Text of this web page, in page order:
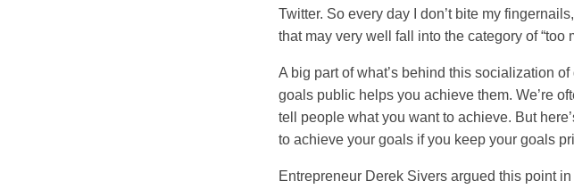
Twitter. So every day I don’t bite my
that may very well fall into the category of “too
A big part of what’s behind this socialization
goals public helps you achieve them. We’re
tell people what you want to achieve. But
to achieve your goals if you keep your goals
Entrepreneur Derek Sivers argued this point